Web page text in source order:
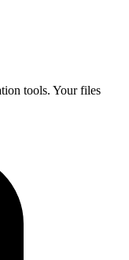
tools. Your files